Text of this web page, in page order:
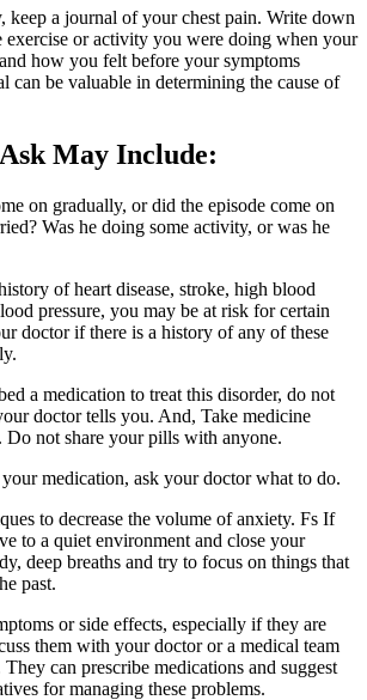
keep a journal of your chest pain. Write down
exercise or activity you were doing when your
how you felt before your symptoms
can be valuable in determining the cause of
May Include:
on gradually, or did the episode come on
Was he doing some activity, or was he
of heart disease, stroke, high blood
pressure, you may be at risk for certain
doctor if there is a history of any of these
a medication to treat this disorder, do not
doctor tells you. And, Take medicine
Do not share your pills with anyone.
medication, ask your doctor what to do.
to decrease the volume of anxiety. Fs If
to a quiet environment and close your
deep breaths and try to focus on things that
past.
or side effects, especially if they are
them with your doctor or a medical team
can prescribe medications and suggest
for managing these problems.